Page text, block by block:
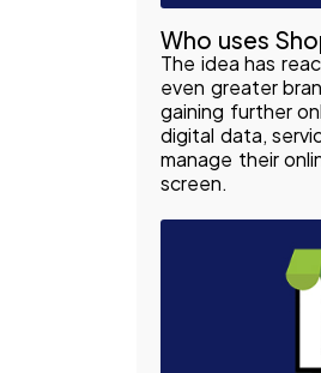
Who uses
The idea has
even greater
gaining further
digital data,
manage their
screen.